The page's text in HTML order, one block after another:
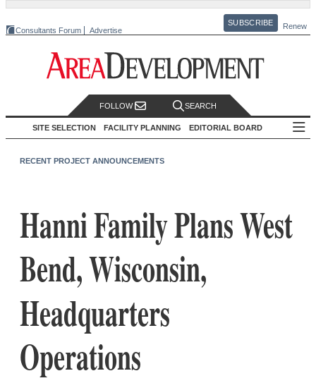
Consultants Forum Advertise
SUBSCRIBE Renew
FOLLOW SEARCH
SITE SELECTION FACILITY PLANNING EDITORIAL BOARD
RECENT PROJECT ANNOUNCEMENTS
Hanni Family Plans West
Bend, Wisconsin,
Headquarters
Operations